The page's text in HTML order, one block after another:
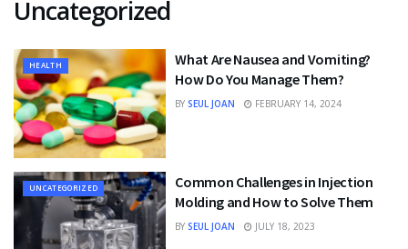
Uncategorized
HEALTH
What Are Nausea and Vomiting?
How Do You Manage Them?
BY SEUL JOAN FEBRUARY 14, 2024
UNCATEGORIZED
Common Challenges in Injection
Molding and How to Solve Them
BY SEUL JOAN JULY 18, 2023